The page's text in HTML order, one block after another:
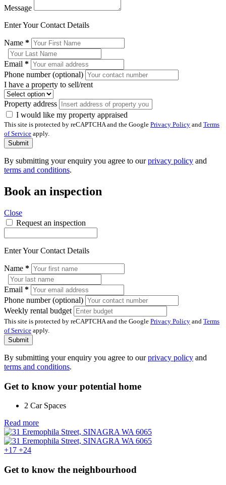
Message
Enter Your Contact Details
Name *
Email *
Phone number (optional)
I have a property to sell/rent
Property address
I would like my property appraised
This site is protected by reCAPTCHA and the Google Privacy Policy and Terms
of Service apply.
Submit
By submitting your enquiry you agree to ourprivacy policy and
terms and conditions.
Book an inspection
Close
Request an inspection
Enter Your Contact Details
Name *
Email *
Phone number (optional)
Weekly rental budget
This site is protected by reCAPTCHA and the Google Privacy Policy and Terms
of Service apply.
Submit
By submitting your enquiry you agree to ourprivacy policy and
terms and conditions.
Get to know your potential home
2 Car Spaces
Read more
+17 +24
Get to know the neighbourhood